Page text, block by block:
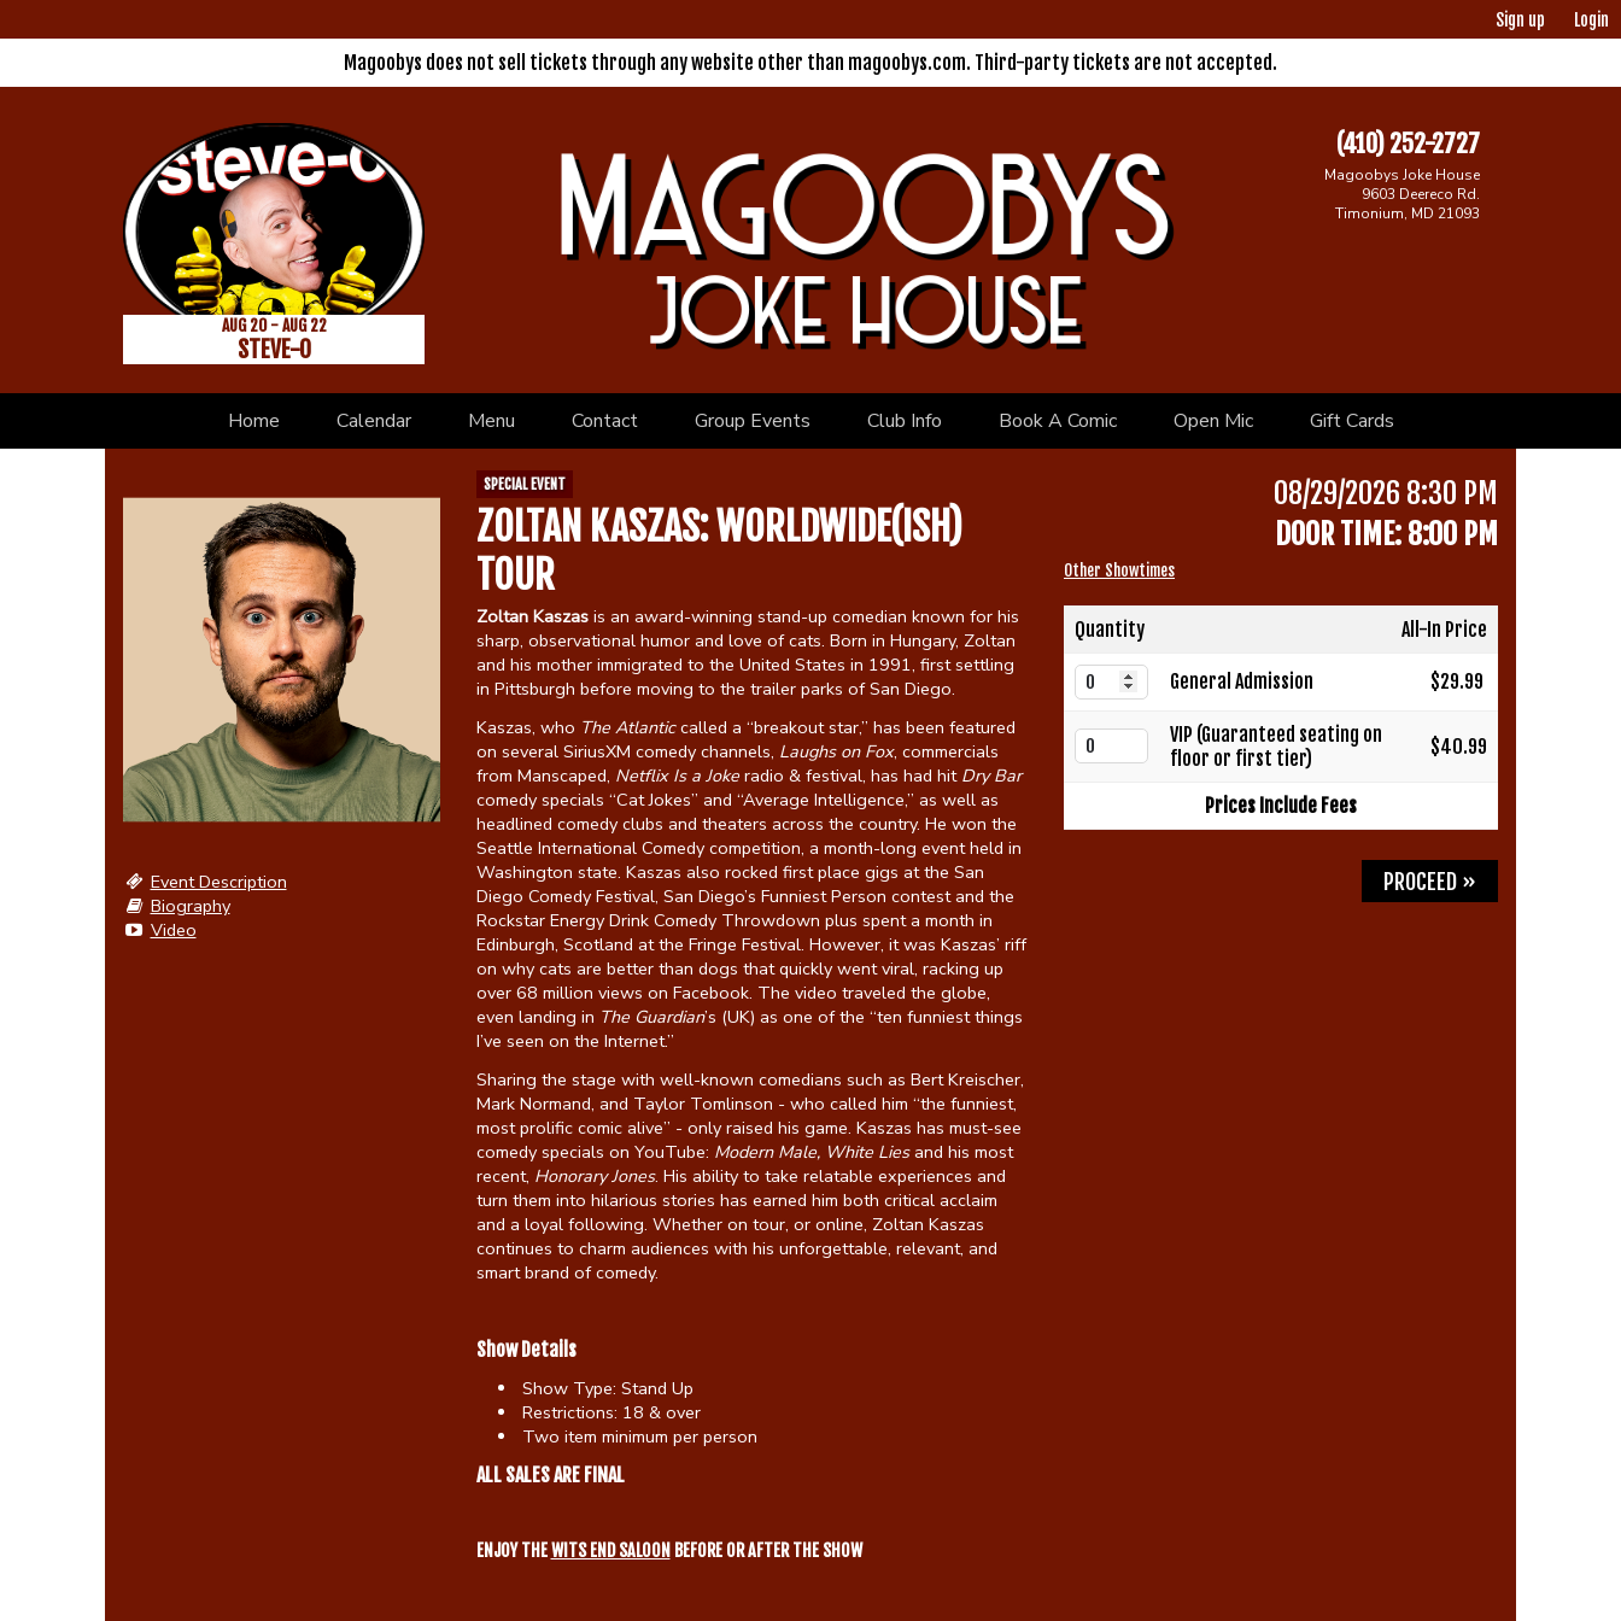
Sign up Login
Magoobys does not sell tickets through any website other than magoobys.com. Third-party tickets are not accepted.
STEVE-O
AUG 20 - AUG 22
(410) 252-2727
Magoobys Joke House
9603 Deereco Rd.
Timonium, MD 21093
Home Calendar Menu Contact Group Events Club Info Book A Comic Open Mic Gift Cards
Event Description
Biography
Video
SPECIAL EVENT
ZOLTAN KASZAS: WORLDWIDE(ISH)
TOUR
Zoltan Kaszasis an award-winning stand-up comedian known for his
sharp, observational humor and love of cats. Born in Hungary, Zoltan
and his mother immigrated to the United States in 1991, first settling
in Pittsburgh before moving to the trailer parks of San Diego.
Kaszas, who The Atlanticcalled a “breakout star,” has been featured
on several SiriusXM comedy channels, Laughs on Fox, commercials
from Manscaped, Netflix Is a Jokeradio & festival, has had hit Dry Bar
comedy specials “Cat Jokes” and “Average Intelligence,” as well as
headlined comedy clubs and theaters across the country. He won the
Seattle International Comedy competition, a month-long event held in
Washington state. Kaszas also rocked first place gigs at the San
Diego Comedy Festival, San Diego’s Funniest Person contest and the
Rockstar Energy Drink Comedy Throwdown plus spent a month in
Edinburgh, Scotland at the Fringe Festival. However, it was Kaszas’ riff
on why cats are better than dogs that quickly went viral, racking up
over 68 million views on Facebook. The video traveled the globe,
even landing in The Guardian’s (UK) as one of the “ten funniest things
I’ve seen on the Internet.”
Sharing the stage with well-known comedians such as Bert Kreischer,
Mark Normand, and Taylor Tomlinson - who called him “the funniest,
most prolific comic alive” - only raised his game. Kaszas has must-see
comedy specials on YouTube: Modern Male, White Liesand his most
recent, Honorary Jones. His ability to take relatable experiences and
turn them into hilarious stories has earned him both critical acclaim
and a loyal following. Whether on tour, or online, Zoltan Kaszas
continues to charm audiences with his unforgettable, relevant, and
smart brand of comedy.
Show Details
Show Type: Stand Up
Restrictions: 18 & over
Two item minimum per person
ALL SALES ARE FINAL
ENJOY THEWITS END SALOON BEFORE OR AFTER THE SHOW
08/29/2026 8:30 PM
DOOR TIME: 8:00 PM
Other Showtimes
Quantity All-In Price
General Admission $29.99
VIP (Guaranteed seating on
floor or first tier)
$40.99
Prices Include Fees
PROCEED »